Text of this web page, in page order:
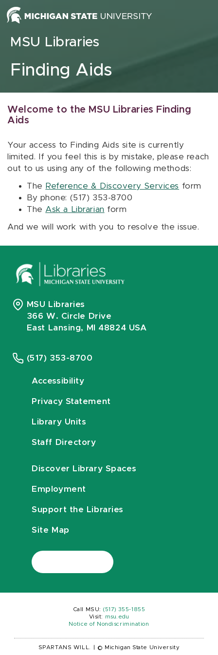
Skip to content
MSU Libraries
Finding Aids
Welcome to the MSU Libraries Finding
Aids
Your access to Finding Aids site is currently
limited. If you feel this is by mistake, please reach
out to us using any of the following methods:
The Reference & Discovery Services form
By phone: (517) 353-8700
The Ask a Librarian form
And we will work with you to resolve the issue.
MSU Libraries
366 W. Circle Drive
East Lansing, MI 48824 USA
(517) 353-8700
Accessibility
Privacy Statement
Library Units
Staff Directory
Discover Library Spaces
Employment
Support the Libraries
Site Map
Call MSU: (517) 355-1855
Visit:
msu.edu
Notice of Nondiscrimination
SPARTANS WILL. © Michigan State University